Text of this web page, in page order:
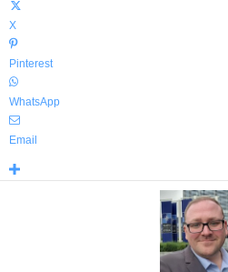
X
Pinterest
WhatsApp
Email